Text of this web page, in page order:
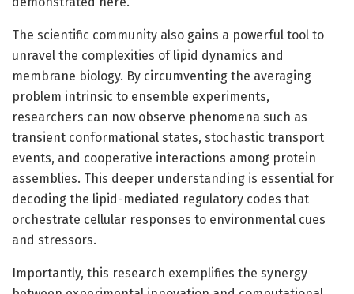
The scientific community also gains a powerful tool to
unravel the complexities of lipid dynamics and
membrane biology. By circumventing the averaging
problem intrinsic to ensemble experiments,
researchers can now observe phenomena such as
transient conformational states, stochastic transport
events, and cooperative interactions among protein
assemblies. This deeper understanding is essential for
decoding the lipid-mediated regulatory codes that
orchestrate cellular responses to environmental cues
and stressors.
Importantly, this research exemplifies the synergy